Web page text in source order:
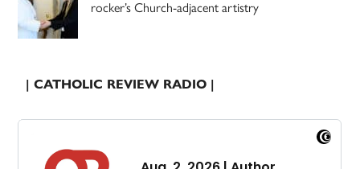
rocker’s Church-adjacent artistry
| CATHOLIC REVIEW RADIO |